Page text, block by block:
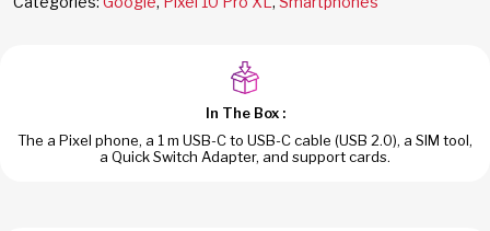
Moonstone
In The Box :
The a Pixel phone, a 1 m USB-C to USB-C cable (USB 2.0), a SIM tool,
a Quick Switch Adapter, and support cards.